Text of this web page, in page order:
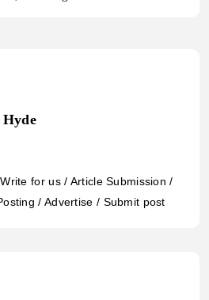
for us / Article Submission /
/ Advertise / Submit post